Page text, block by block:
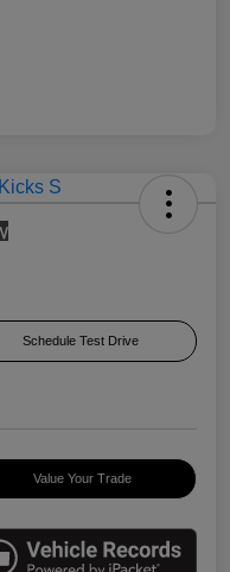
Schedule Test Drive
Value Your Trade